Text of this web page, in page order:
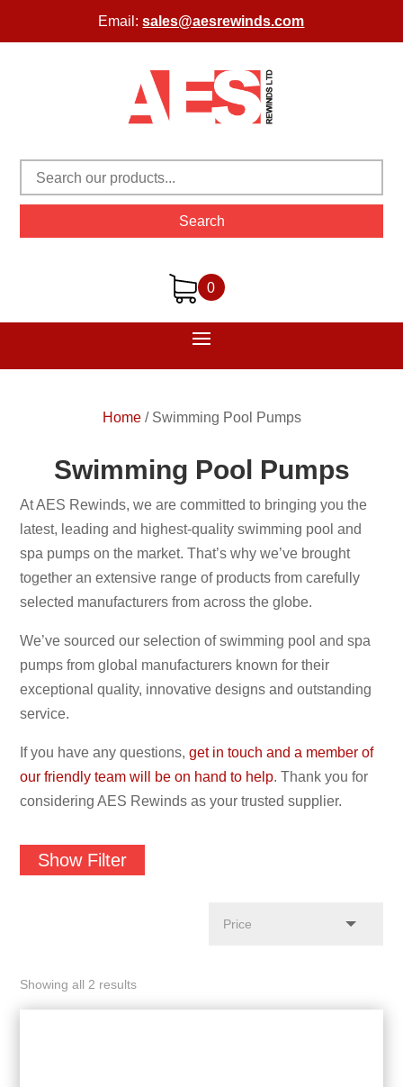
Email:sales@aesrewinds.com
Search
0
Home/ Swimming Pool Pumps
Swimming Pool Pumps
At AES Rewinds, we are committed to bringing you the
latest, leading and highest-quality swimming pool and
spa pumps on the market. That’s why we’ve brought
together an extensive range of products from carefully
selected manufacturers from across the globe.
We’ve sourced our selection of swimming pool and spa
pumps from global manufacturers known for their
exceptional quality, innovative designs and outstanding
service.
If you have any questions,get in touch and a member of
our friendly team will be on hand to help. Thank you for
considering AES Rewinds as your trusted supplier.
Show Filter
Showing all 2 results